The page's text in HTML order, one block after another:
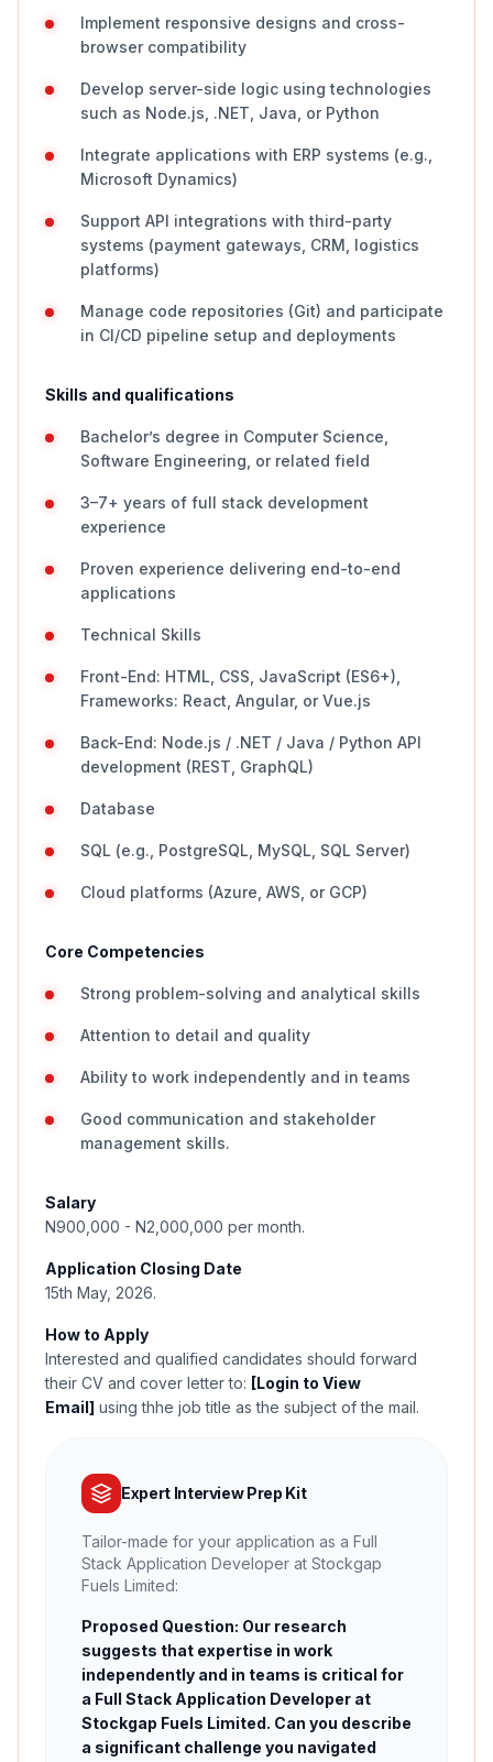
Implement responsive designs and cross-
browser compatibility
Develop server-side logic using technologies
such as Node.js, .NET, Java, or Python
Integrate applications with ERP systems (e.g.,
Microsoft Dynamics)
Support API integrations with third-party
systems (payment gateways, CRM, logistics
platforms)
Manage code repositories (Git) and participate
in CI/CD pipeline setup and deployments
Skills and qualifications
Bachelor’s degree in Computer Science,
Software Engineering, or related field
3–7+ years of full stack development
experience
Proven experience delivering end-to-end
applications
Technical Skills
Front-End: HTML, CSS, JavaScript (ES6+),
Frameworks: React, Angular, or Vue.js
Back-End: Node.js / .NET / Java / Python API
development (REST, GraphQL)
Database
SQL (e.g., PostgreSQL, MySQL, SQL Server)
Cloud platforms (Azure, AWS, or GCP)
Core Competencies
Strong problem-solving and analytical skills
Attention to detail and quality
Ability to work independently and in teams
Good communication and stakeholder
management skills.
Salary
N900,000 - N2,000,000 per month.
Application Closing Date
15th May, 2026.
How to Apply
Interested and qualified candidates should forward
their CV and cover letter to: [Login to View
Email] using thhe job title as the subject of the mail.
Expert Interview Prep Kit
Tailor-made for your application as a Full
Stack Application Developer at Stockgap
Fuels Limited:
Proposed Question: Our research
suggests that expertise in work
independently and in teams is critical for
a Full Stack Application Developer at
Stockgap Fuels Limited. Can you describe
a significant challenge you navigated